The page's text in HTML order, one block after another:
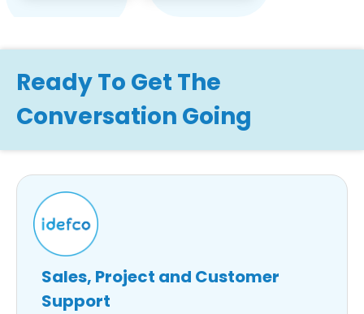
Ready To Get The
Conversation Going
Sales, Project and Customer
Support